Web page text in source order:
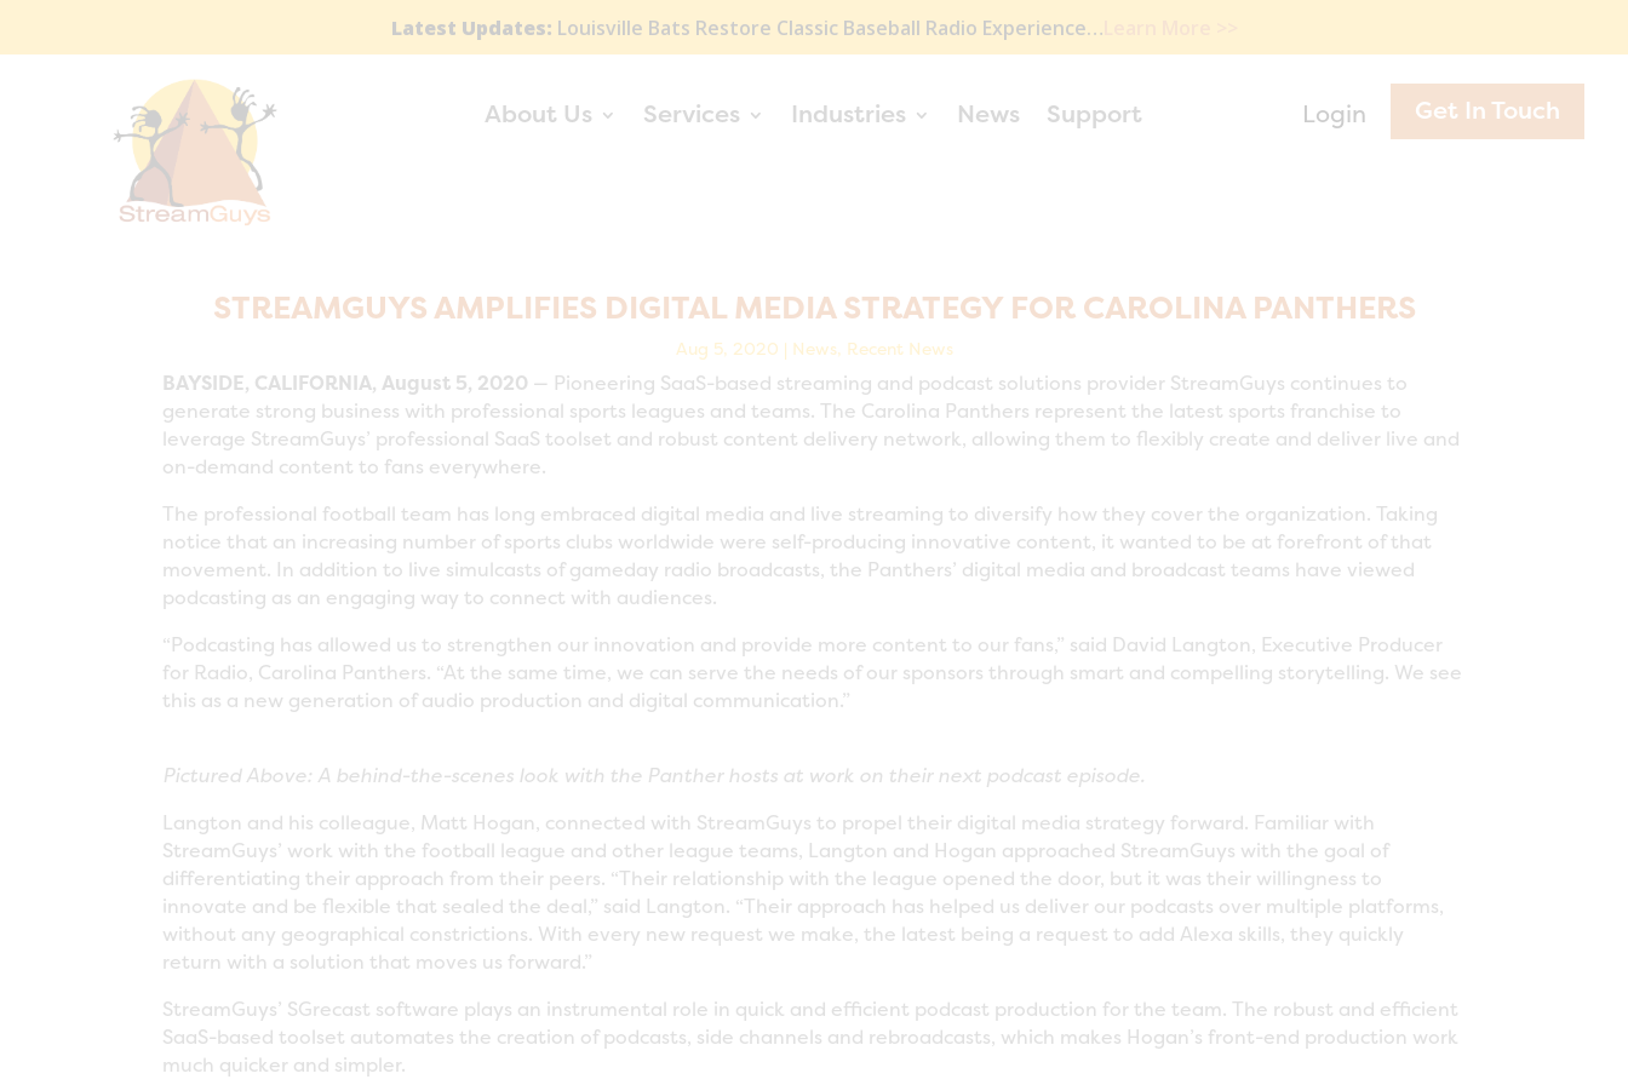
Latest Updates: Louisville Bats Restore Classic Baseball Radio Experience…
About Us Services Industries News Support Login Get In Touch
STREAMGUYS AMPLIFIES DIGITAL MEDIA STRATEGY FOR CAROLINA PANTHERS
Aug 5, 2020 | News, Recent News
BAYSIDE, CALIFORNIA, August 5, 2020 — Pioneering SaaS-based streaming and podcast solutions provider StreamGuys continues to
generate strong business with professional sports leagues and teams. The Carolina Panthers represent the latest sports franchise to
leverage StreamGuys’ professional SaaS toolset and robust content delivery network, allowing them to flexibly create and deliver live and
on-demand content to fans everywhere.
The professional football team has long embraced digital media and live streaming to diversify how they cover the organization. Taking
notice that an increasing number of sports clubs worldwide were self-producing innovative content, it wanted to be at forefront of that
movement. In addition to live simulcasts of gameday radio broadcasts, the Panthers’ digital media and broadcast teams have viewed
podcasting as an engaging way to connect with audiences.
“Podcasting has allowed us to strengthen our innovation and provide more content to our fans,” said David Langton, Executive Producer
for Radio, Carolina Panthers. “At the same time, we can serve the needs of our sponsors through smart and compelling storytelling. We see
this as a new generation of audio production and digital communication.”
Pictured Above: A behind-the-scenes look with the Panther hosts at work on their next podcast episode.
Langton and his colleague, Matt Hogan, connected with StreamGuys to propel their digital media strategy forward. Familiar with
StreamGuys’ work with the football league and other league teams, Langton and Hogan approached StreamGuys with the goal of
differentiating their approach from their peers. “Their relationship with the league opened the door, but it was their willingness to
innovate and be flexible that sealed the deal,” said Langton. “Their approach has helped us deliver our podcasts over multiple platforms,
without any geographical constrictions. With every new request we make, the latest being a request to add Alexa skills, they quickly
return with a solution that moves us forward.”
StreamGuys’ SGrecast software plays an instrumental role in quick and efficient podcast production for the team. The robust and efficient
SaaS-based toolset automates the creation of podcasts, side channels and rebroadcasts, which makes Hogan’s front-end production work
much quicker and simpler.